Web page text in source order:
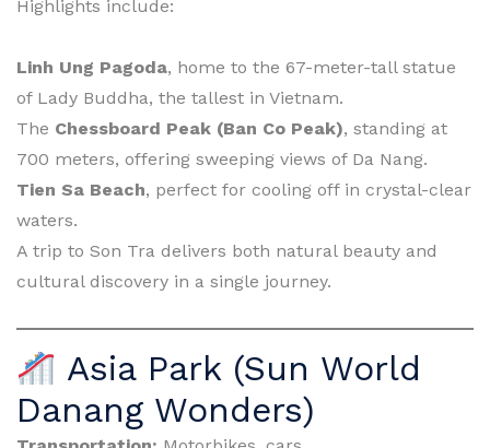
Highlights include:
Linh Ung Pagoda, home to the 67-meter-tall statue
of Lady Buddha, the tallest in Vietnam.
The Chessboard Peak (Ban Co Peak), standing at
700 meters, offering sweeping views of Da Nang.
Tien Sa Beach, perfect for cooling off in crystal-clear
waters.
A trip to Son Tra delivers both natural beauty and
cultural discovery in a single journey.
Asia Park (Sun World
Danang Wonders)